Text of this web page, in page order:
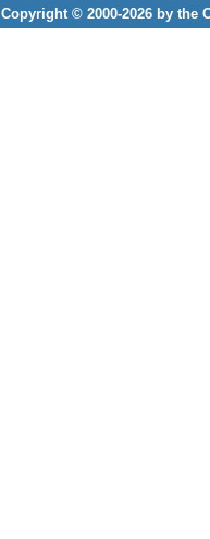
Copyright © 2000-2026 by the